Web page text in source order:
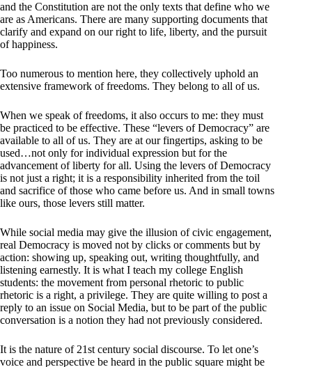
and the Constitution are not the only texts that define who we
are as Americans. There are many supporting documents that
clarify and expand on our right to life, liberty, and the pursuit
of happiness.
Too numerous to mention here, they collectively uphold an
extensive framework of freedoms. They belong to all of us.
When we speak of freedoms, it also occurs to me: they must
be practiced to be effective. These “levers of Democracy” are
available to all of us. They are at our fingertips, asking to be
used…not only for individual expression but for the
advancement of liberty for all. Using the levers of Democracy
is not just a right; it is a responsibility inherited from the toil
and sacrifice of those who came before us. And in small towns
like ours, those levers still matter.
While social media may give the illusion of civic engagement,
real Democracy is moved not by clicks or comments but by
action: showing up, speaking out, writing thoughtfully, and
listening earnestly. It is what I teach my college English
students: the movement from personal rhetoric to public
rhetoric is a right, a privilege. They are quite willing to post a
reply to an issue on Social Media, but to be part of the public
conversation is a notion they had not previously considered.
It is the nature of 21st century social discourse. To let one’s
voice and perspective be heard in the public square might be